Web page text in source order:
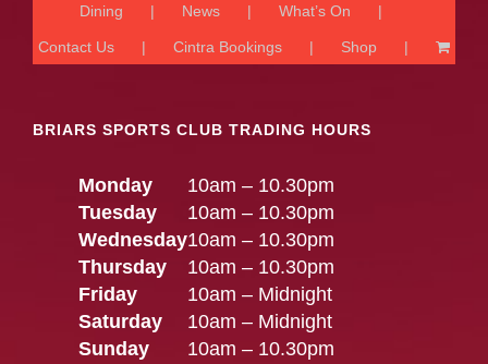
Dining News What’s On
Contact Us Cintra Bookings Shop
BRIARS SPORTS CLUB TRADING HOURS
Monday
10am – 10.30pm
Tuesday
10am – 10.30pm
Wednesday10am – 10.30pm
Thursday
10am – 10.30pm
Friday
10am – Midnight
Saturday
10am – Midnight
Sunday
10am – 10.30pm